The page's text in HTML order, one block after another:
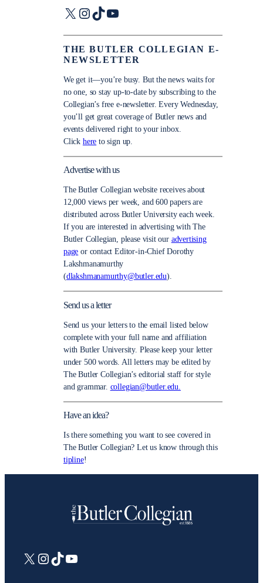
X Instagram
TikTokYouTube
THE BUTLER COLLEGIAN E-
NEWSLETTER
We get it—you’re busy. But the news waits for
no one, so stay up-to-date by subscribing to the
Collegian’s free e-newsletter. Every Wednesday,
you’ll get great coverage of Butler news and
events delivered right to your inbox.
Click here to sign up.
Advertise with us
The Butler Collegian website receives about
12,000 views per week, and 600 papers are
distributed across Butler University each week.
If you are interested in advertising with The
Butler Collegian, please visit our advertising
page or contact Editor-in-Chief Dorothy
Lakshmanamurthy
(dlakshmanamurthy@butler.edu).
Send us a letter
Send us your letters to the email listed below
complete with your full name and affiliation
with Butler University. Please keep your letter
under 500 words. All letters may be edited by
The Butler Collegian’s editorial staff for style
and grammar. collegian@butler.edu.
Have an idea?
Is there something you want to see covered in
The Butler Collegian? Let us know through this
tipline!
X Instagram
TikTokYouTube